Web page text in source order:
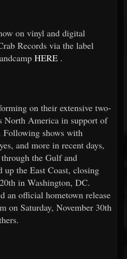
on vinyl and digital
Records via the label
HERE .
on their extensive two-
North America in support of
Following shows with
and more in recent days,
the Gulf and
up the East Coast, closing
in Washington, DC.
an official hometown release
on Saturday, November 30th